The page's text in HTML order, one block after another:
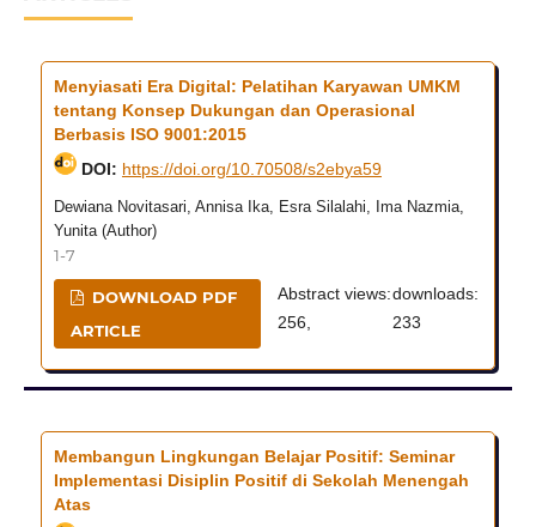
Menyiasati Era Digital: Pelatihan Karyawan UMKM
tentang Konsep Dukungan dan Operasional
Berbasis ISO 9001:2015
DOI: https://doi.org/10.70508/s2ebya59
Dewiana Novitasari, Annisa Ika, Esra Silalahi, Ima Nazmia,
Yunita (Author)
1-7
DOWNLOAD PDF
ARTICLE
Abstract views:
256,
downloads:
233
Membangun Lingkungan Belajar Positif: Seminar
Implementasi Disiplin Positif di Sekolah Menengah
Atas